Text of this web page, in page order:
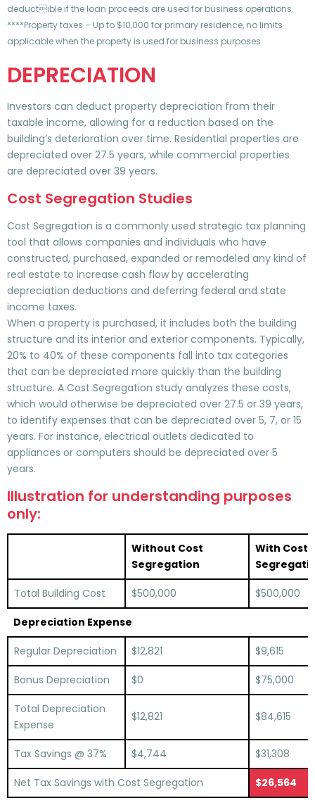
deductible if the loan proceeds are used for business operations.
****Property taxes – Up to $10,000 for primary residence, no limits
applicable when the property is used for business purposes
DEPRECIATION
Investors can deduct property depreciation from their
taxable income, allowing for a reduction based on the
building’s deterioration over time. Residential properties are
depreciated over 27.5 years, while commercial properties
are depreciated over 39 years.
Cost Segregation Studies
Cost Segregation is a commonly used strategic tax planning
tool that allows companies and individuals who have
constructed, purchased, expanded or remodeled any kind of
real estate to increase cash flow by accelerating
depreciation deductions and deferring federal and state
income taxes.
When a property is purchased, it includes both the building
structure and its interior and exterior components. Typically,
20% to 40% of these components fall into tax categories
that can be depreciated more quickly than the building
structure. A Cost Segregation study analyzes these costs,
which would otherwise be depreciated over 27.5 or 39 years,
to identify expenses that can be depreciated over 5, 7, or 15
years. For instance, electrical outlets dedicated to
appliances or computers should be depreciated over 5
years.
Illustration for understanding purposes
only:
Without Cost
Segregation
With Cost
Total Building Cost $500,000 $500,000
Depreciation Expense
Regular Depreciation $12,821 $9,615
Bonus Depreciation $0 $75,000
Total Depreciation
Expense
$12,821 $84,615
Tax Savings @ 37% $4,744 $31,308
Net Tax Savings with Cost Segregation $26,564